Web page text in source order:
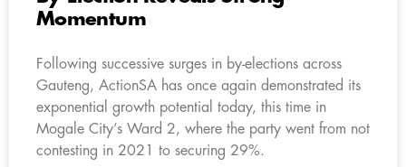
Momentum
Following successive surges in by-elections across
Gauteng, ActionSA has once again demonstrated its
exponential growth potential today, this time in
Mogale City’s Ward 2, where the party went from not
contesting in 2021 to securing 29%.